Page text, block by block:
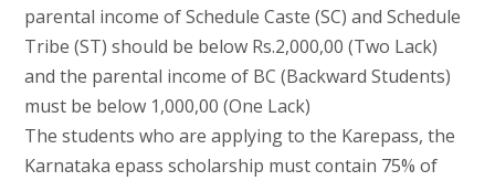
parental income of Schedule Caste (SC) and Schedule
Tribe (ST) should be below Rs.2,000,00 (Two Lack)
and the parental income of BC (Backward Students)
must be below 1,000,00 (One Lack)
The students who are applying to the Karepass, the
Karnataka epass scholarship must contain 75% of